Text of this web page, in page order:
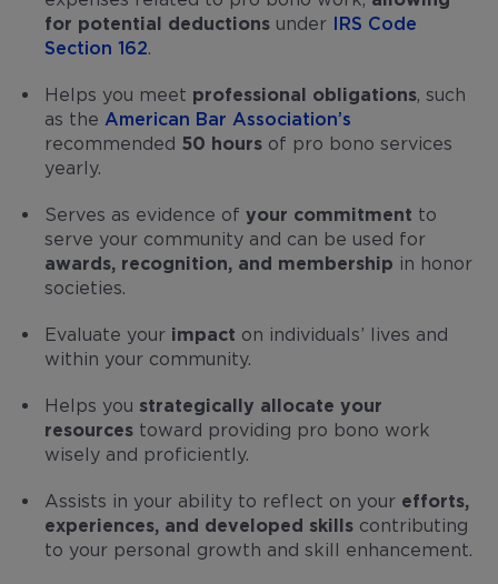
for potential deductions under IRS Code
Section 162.
Helps you meet professional obligations, such
as the American Bar Association’s
recommended 50 hours of pro bono services
yearly.
Serves as evidence of your commitment to
serve your community and can be used for
awards, recognition, and membership in honor
societies.
Evaluate your impact on individuals’ lives and
within your community.
Helps you strategically allocate your
resources toward providing pro bono work
wisely and proficiently.
Assists in your ability to reflect on your efforts,
experiences, and developed skills contributing
to your personal growth and skill enhancement.